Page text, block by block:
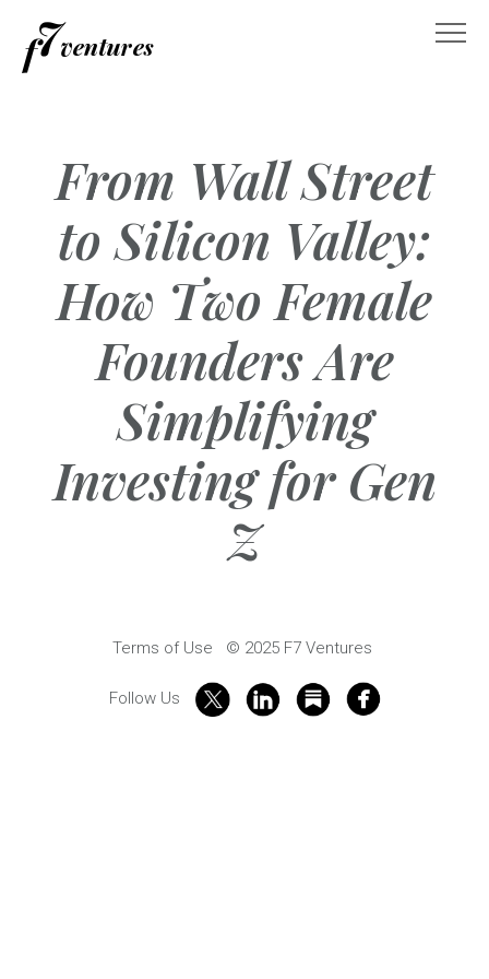
content
From Wall Street
to Silicon Valley:
How Two Female
Founders Are
Simplifying
Investing for Gen
Z
Terms of Use © 2025 F7 Ventures
Follow Us